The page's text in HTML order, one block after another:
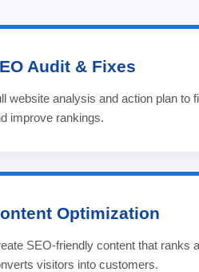
Audit & Fixes
website analysis and action plan to
improve rankings.
Optimization
SEO-friendly content that ranks
visitors into customers.